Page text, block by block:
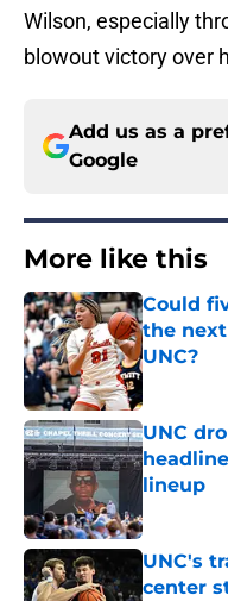
Wilson, especially
blowout victory over
Add us as a
Google
More like this
Could
the
UNC?
Published
UNC
lineup
UNC's
center